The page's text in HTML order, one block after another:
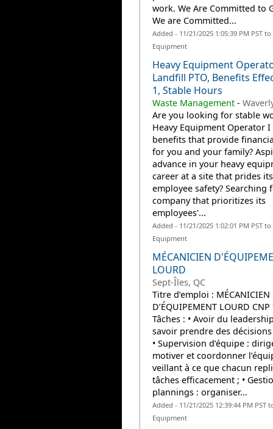
work. We Are Committed to
We are Committed...
Added - 11/21/2025 1:05:39 PM PST to
Equipment
Heavy Equipment
Landfill PTO, Benefits
1, Stable Hours
Waste Management-
Are you looking for stable
Heavy Equipment Operator
benefits that provide
for you and your family?
advance in your heavy
career at a site that prides
employee safety? Searching
company that prioritizes its
employees'...
Added - 11/21/2025 1:02:01 PM PST to
Equipment
MÉCANICIEN
LOURD
Sept-Îles, QC
Titre d’emploi : MÉCANICIEN
D’ÉQUIPEMENT LOURD
Tâches : • Avoir du
savoir prendre des
• Supervision d’équipe :
motiver et coordonner
veillant à ce que chacun
tâches efficacement ; •
plannings : organiser...
Added - 11/21/2025 12:39:44 PM PST
Equipment